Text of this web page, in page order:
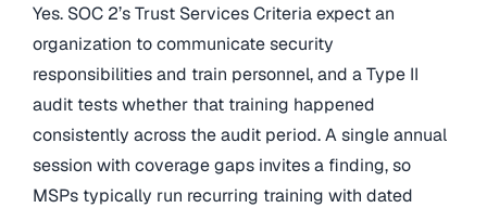
Yes. SOC 2’s Trust Services Criteria expect an
organization to communicate security
responsibilities and train personnel, and a Type II
audit tests whether that training happened
consistently across the audit period. A single annual
session with coverage gaps invites a finding, so
MSPs typically run recurring training with dated